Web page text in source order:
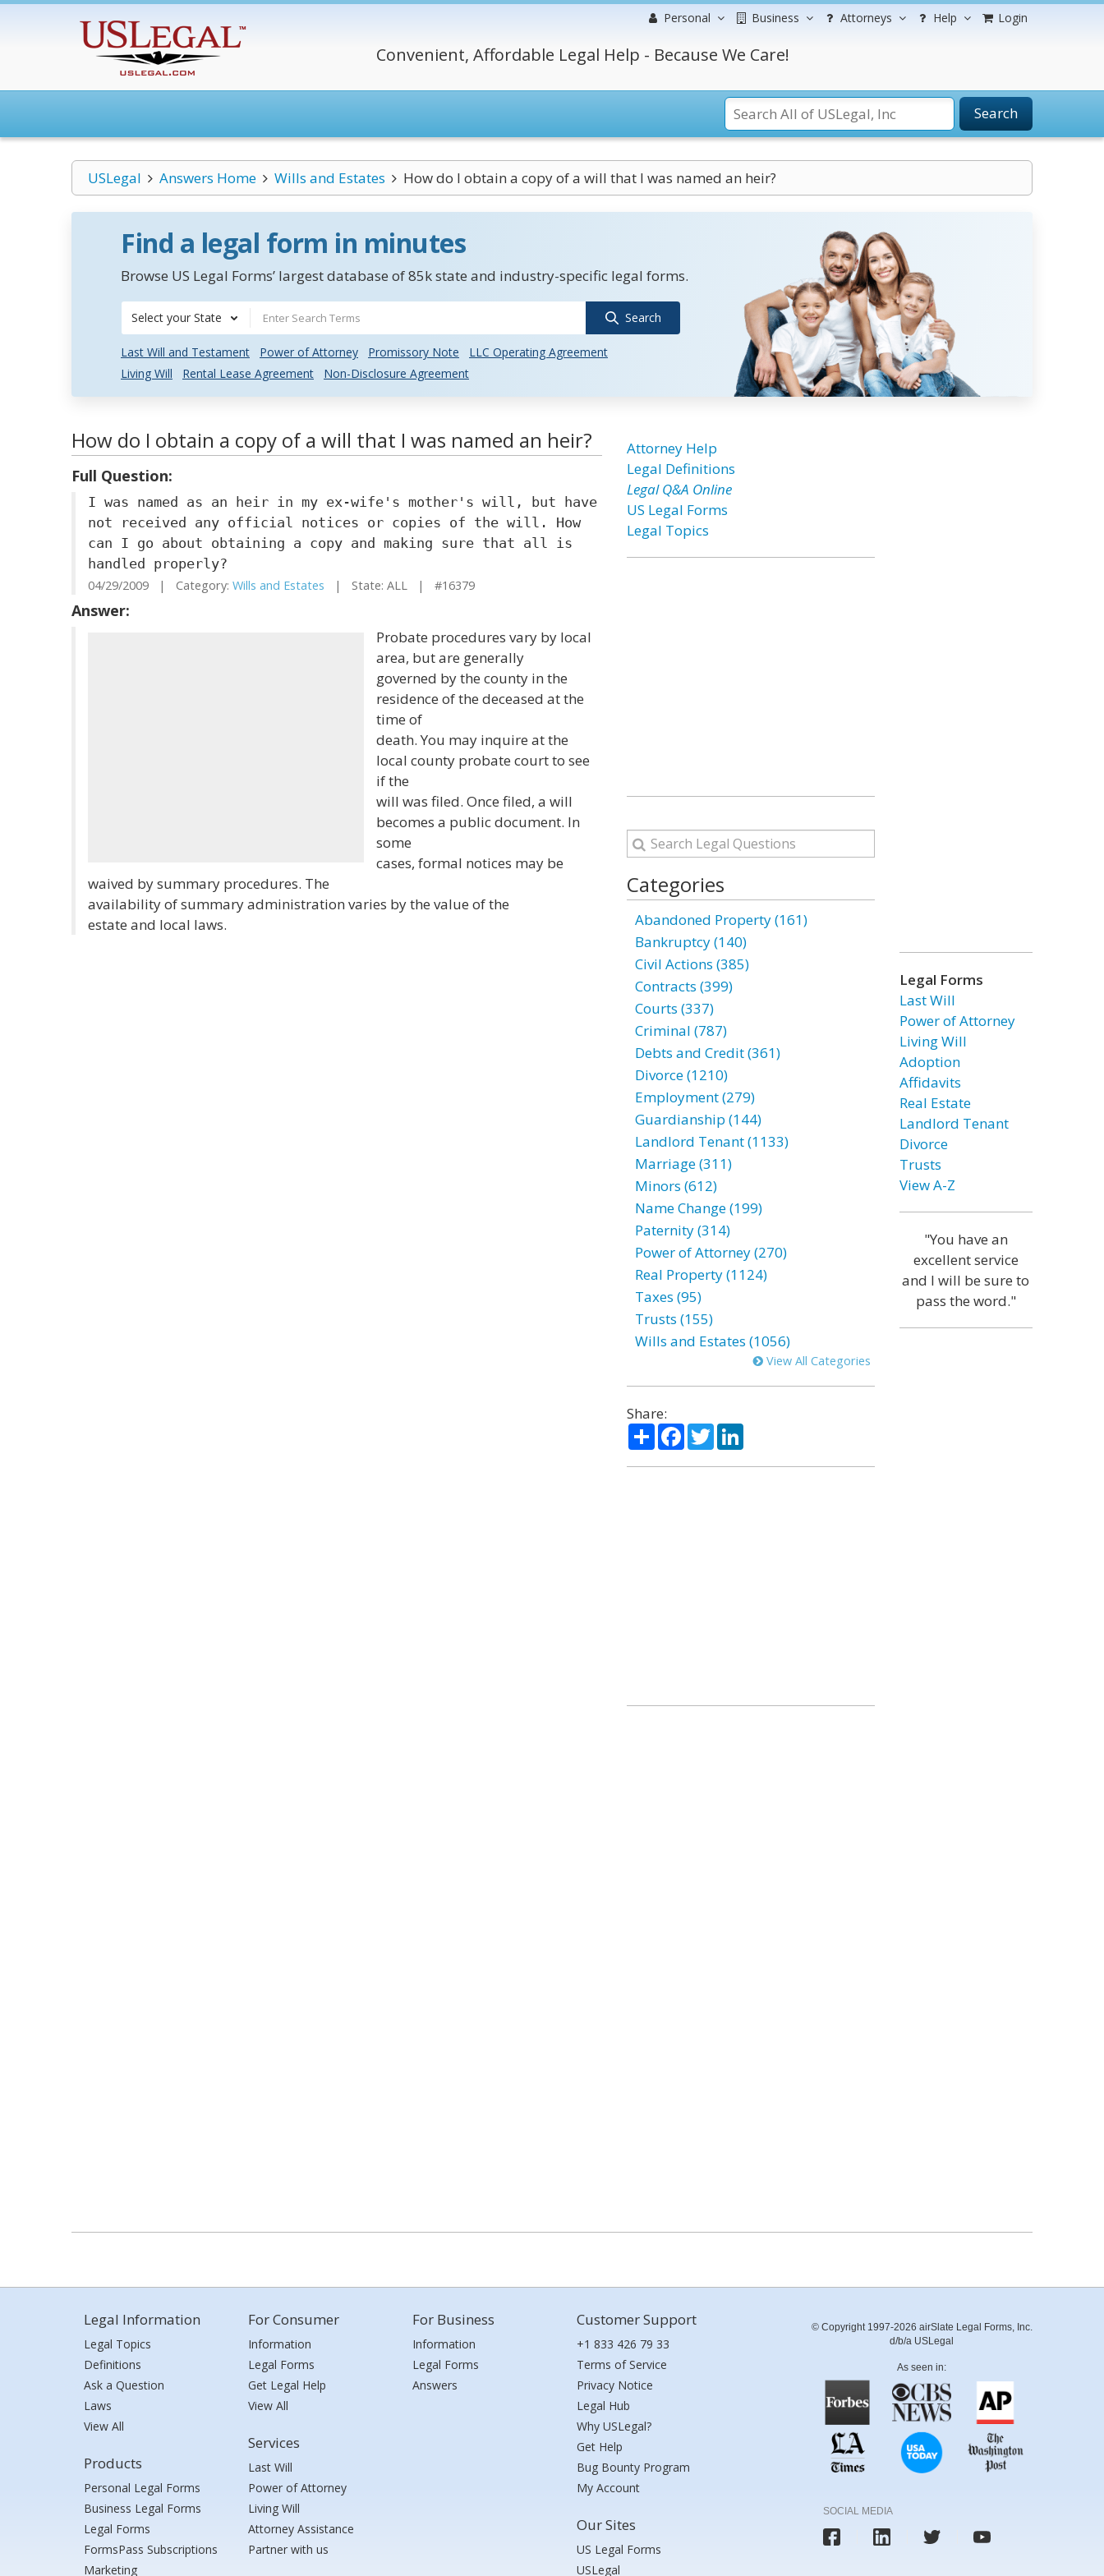
Personal Business Attorneys Help Login
Convenient, Affordable Legal Help - Because We Care!
Search
USLegal Answers Home Wills and Estates How do I obtain a copy of a will that I was named an heir?
Find a legal form in minutes
Browse US Legal Forms’ largest database of 85k state and industry-specific legal forms.
Select your State Search
Last Will and Testament Power of Attorney Promissory Note
LLC Operating Agreement
Living Will
Rental Lease Agreement Non-Disclosure Agreement
How do I obtain a copy of a will that I was named an heir?
Full Question:
I was named as an heir in my ex-wife's mother's will, but have
not received any official notices or copies of the will. How
can I go about obtaining a copy and making sure that all is
handled properly?
04/29/2009 | Category: Wills and Estates | State: ALL | #16379
Answer:
Probate procedures vary by local
area, but are generally
governed by the county in the
residence of the deceased at the
time of
death. You may inquire at the
local county probate court to see
if the
will was filed. Once filed, a will
becomes a public document. In
some
cases, formal notices may be
waived by summary procedures. The
availability of summary administration varies by the value of the
estate and local laws.
Attorney Help
Legal Definitions
Legal Q&A Online
US Legal Forms
Legal Topics
Categories
Abandoned Property (161)
Bankruptcy (140)
Civil Actions (385)
Contracts (399)
Courts (337)
Criminal (787)
Debts and Credit (361)
Divorce (1210)
Employment (279)
Guardianship (144)
Landlord Tenant (1133)
Marriage (311)
Minors (612)
Name Change (199)
Paternity (314)
Power of Attorney (270)
Real Property (1124)
Taxes (95)
Trusts (155)
Wills and Estates (1056)
View All Categories
Share:
ShareFacebook
TwitterLinkedIn
Legal Forms
Last Will
Power of Attorney
Living Will
Adoption
Affidavits
Real Estate
Landlord Tenant
Divorce
Trusts
View A-Z
"You have an
excellent service
and I will be sure to
pass the word."
Legal Information
Legal Topics
Definitions
Ask a Question
Laws
View All
Products
Personal Legal Forms
Business Legal Forms
Legal Forms
FormsPass Subscriptions
Marketing
For Consumer
Information
Legal Forms
Get Legal Help
View All
Services
Last Will
Power of Attorney
Living Will
Attorney Assistance
Partner with us
For Business
Information
Legal Forms
Answers
Customer Support
+1 833 426 79 33
Terms of Service
Privacy Notice
Legal Hub
Why USLegal?
Get Help
Bug Bounty Program
My Account
Our Sites
US Legal Forms
USLegal
© Copyright 1997-2026 airSlate Legal Forms, Inc.
d/b/a USLegal
As seen in:
SOCIAL MEDIA